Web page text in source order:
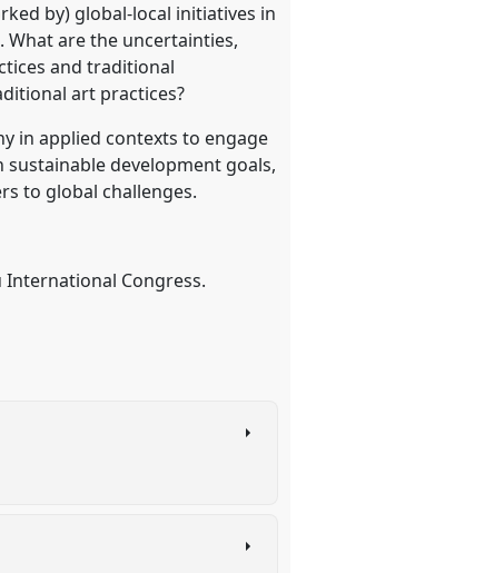
by) global-local initiatives in
are the uncertainties,
and traditional
art practices?
in applied contexts to engage
development goals,
to global challenges.
International Congress.